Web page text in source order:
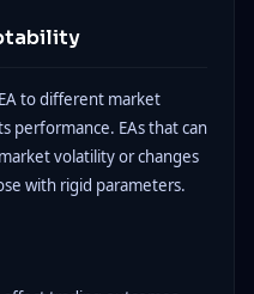
to different market
performance. EAs that can
volatility or changes
with rigid parameters.